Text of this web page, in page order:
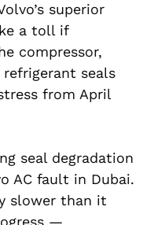
superior
a toll if
compressor,
refrigerant seals
from April
seal degradation
AC fault in Dubai.
slower than it
—